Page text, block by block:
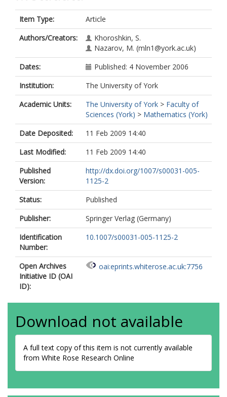
Item Type:
Article
Authors/Creators:
Khoroshkin, S.
Nazarov, M. (mln1@york.ac.uk)
Dates:
Published: 4 November 2006
Institution:
The University of York
Academic Units:
The University of York > Faculty of
Sciences (York) > Mathematics (York)
Date Deposited:
11 Feb 2009 14:40
Last Modified:
11 Feb 2009 14:40
Published
Version:
http://dx.doi.org/1007/s00031-005-
1125-2
Status:
Published
Publisher:
Springer Verlag (Germany)
Identification
Number:
10.1007/s00031-005-1125-2
Open Archives
Initiative ID (OAI
ID):
oai:eprints.whiterose.ac.uk:7756
Download not available
A full text copy of this item is not currently available
from White Rose Research Online